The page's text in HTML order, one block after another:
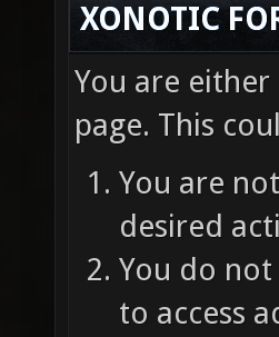
XONOTIC
You are
page. This
You are
desired
You do
to access